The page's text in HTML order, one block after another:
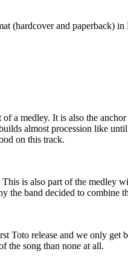
(hardcover and paperback) in
a medley. It is also the
almost procession like
on this track.
is also part of the medley
the band decided to combine
Toto release and we only get
the song than none at all.